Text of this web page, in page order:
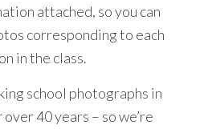
attached, so you can
corresponding to each
in the class.
school photographs in
40 years – so we’re